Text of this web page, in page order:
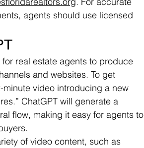
agents should use licensed
real estate agents to produce
and websites. To get
video introducing a new
ChatGPT will generate a
flow, making it easy for agents to
of video content, such as